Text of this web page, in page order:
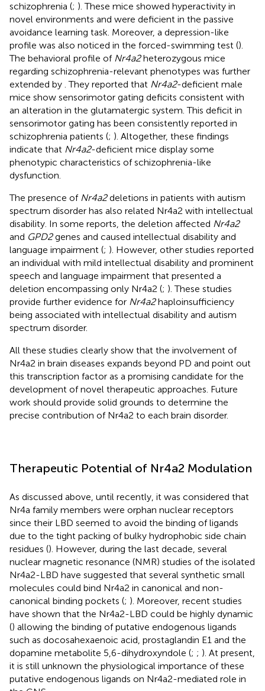
schizophrenia (; ). These mice showed hyperactivity in
novel environments and were deficient in the passive
avoidance learning task. Moreover, a depression-like
profile was also noticed in the forced-swimming test ().
The behavioral profile of Nr4a2heterozygous mice
regarding schizophrenia-relevant phenotypes was further
extended by . They reported that Nr4a2-deficient male
mice show sensorimotor gating deficits consistent with
an alteration in the glutamatergic system. This deficit in
sensorimotor gating has been consistently reported in
schizophrenia patients (; ). Altogether, these findings
indicate that Nr4a2-deficient mice display some
phenotypic characteristics of schizophrenia-like
dysfunction.
The presence of Nr4a2deletions in patients with autism
spectrum disorder has also related Nr4a2 with intellectual
disability. In some reports, the deletion affected Nr4a2
and GPD2genes and caused intellectual disability and
language impairment (; ). However, other studies reported
an individual with mild intellectual disability and prominent
speech and language impairment that presented a
deletion encompassing only Nr4a2 (; ). These studies
provide further evidence for Nr4a2haploinsufficiency
being associated with intellectual disability and autism
spectrum disorder.
All these studies clearly show that the involvement of
Nr4a2 in brain diseases expands beyond PD and point out
this transcription factor as a promising candidate for the
development of novel therapeutic approaches. Future
work should provide solid grounds to determine the
precise contribution of Nr4a2 to each brain disorder.
Therapeutic Potential of Nr4a2 Modulation
As discussed above, until recently, it was considered that
Nr4a family members were orphan nuclear receptors
since their LBD seemed to avoid the binding of ligands
due to the tight packing of bulky hydrophobic side chain
residues (). However, during the last decade, several
nuclear magnetic resonance (NMR) studies of the isolated
Nr4a2-LBD have suggested that several synthetic small
molecules could bind Nr4a2 in canonical and non-
canonical binding pockets (; ). Moreover, recent studies
have shown that the Nr4a2-LBD could be highly dynamic
() allowing the binding of putative endogenous ligands
such as docosahexaenoic acid, prostaglandin E1 and the
dopamine metabolite 5,6-dihydroxyndole (; ; ). At present,
it is still unknown the physiological importance of these
putative endogenous ligands on Nr4a2-mediated role in